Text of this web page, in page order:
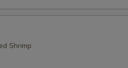
Shrimp
+